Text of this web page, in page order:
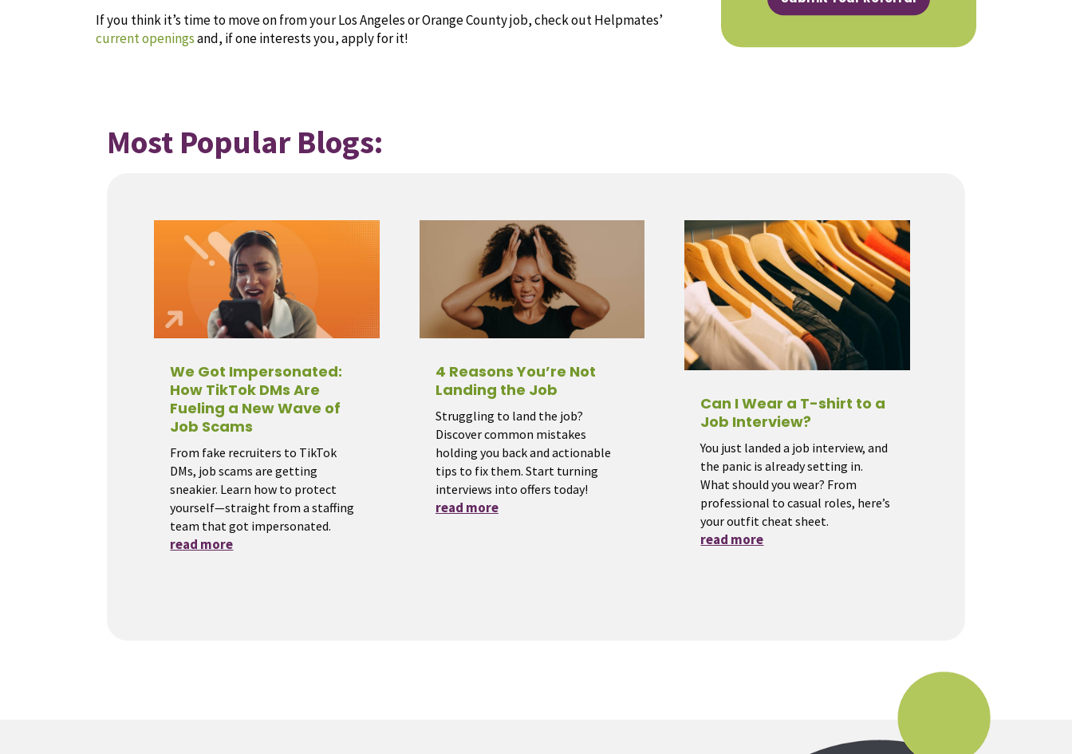
If you think it’s time to move on from your Los Angeles or Orange County job, check out Helpmates’
current openingsand, if one interests you, apply for it!
Most Popular Blogs:
We Got Impersonated:
How TikTok DMs Are
Fueling a New Wave of
Job Scams
From fake recruiters to TikTok
DMs, job scams are getting
sneakier. Learn how to protect
yourself—straight from a staffing
team that got impersonated.
read more
4 Reasons You’re Not
Landing the Job
Struggling to land the job?
Discover common mistakes
holding you back and actionable
tips to fix them. Start turning
interviews into offers today!
read more
Can I Wear a T-shirt to a
Job Interview?
You just landed a job interview, and
the panic is already setting in.
What should you wear? From
professional to casual roles, here’s
your outfit cheat sheet.
read more